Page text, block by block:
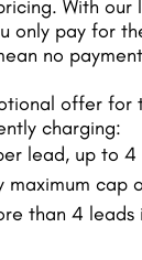
With our
only pay for
no
offer for
charging:
lead, up to 4
maximum cap
than 4 leads